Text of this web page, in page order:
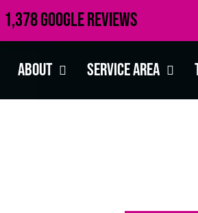
1,378 Google Reviews
About Service Area